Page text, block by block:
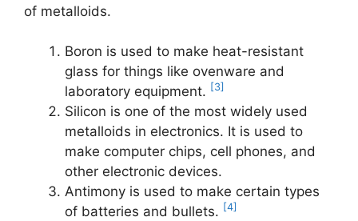
of metalloids.
Boron is used to make heat-resistant
glass for things like ovenware and
laboratory equipment. [3]
Silicon is one of the most widely used
metalloids in electronics. It is used to
make computer chips, cell phones, and
other electronic devices.
Antimony is used to make certain types
of batteries and bullets. [4]